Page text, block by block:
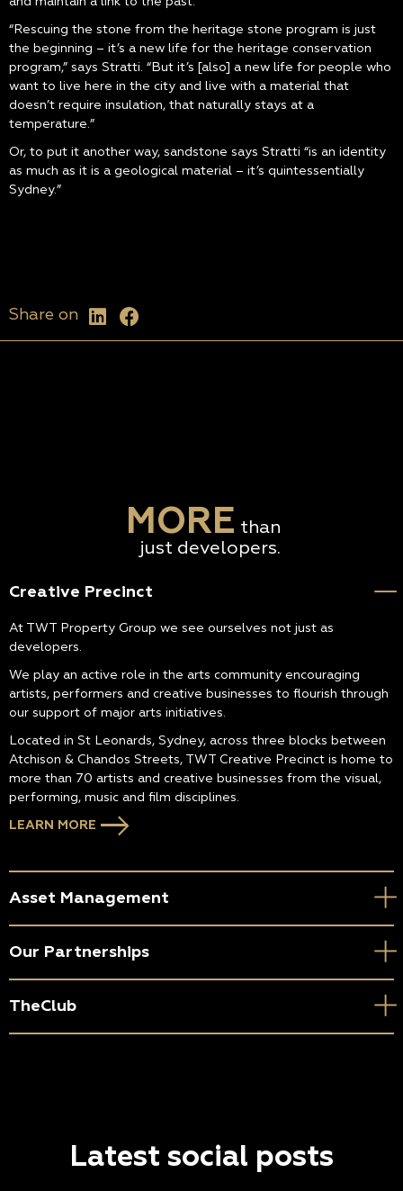
“Rescuing the stone from the heritage stone program is just
the beginning – it’s a new life for the heritage conservation
program,” says Stratti. “But it’s [also] a new life for people who
want to live here in the city and live with a material that
doesn’t require insulation, that naturally stays at a
temperature.”
Or, to put it another way, sandstone says Stratti “is an identity
as much as it is a geological material – it’s quintessentially
Sydney.”
Share on
MORE than
just developers.
Creative Precinct
At TWT Property Group we see ourselves not just as
developers.
We play an active role in the arts community encouraging
artists, performers and creative businesses to flourish through
our support of major arts initiatives.
Located in St Leonards, Sydney, across three blocks between
Atchison & Chandos Streets, TWT Creative Precinct is home to
more than 70 artists and creative businesses from the visual,
performing, music and film disciplines.
LEARN MORE
Asset Management
Our Partnerships
TheClub
Latest social posts